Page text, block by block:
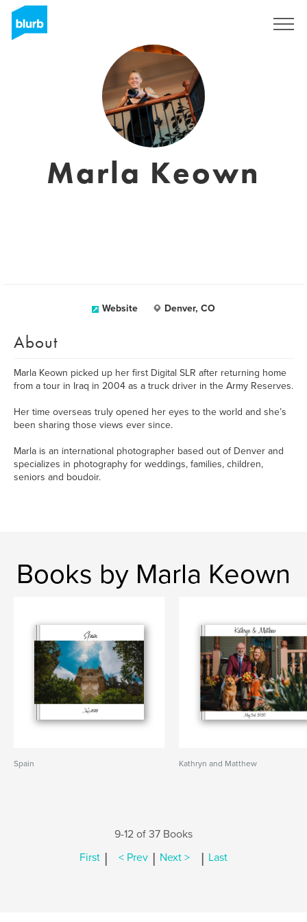
Marla Keown
Website Denver, CO
About
Marla Keown picked up her first Digital SLR after returning home
from a tour in Iraq in 2004 as a truck driver in the Army Reserves.
Her time overseas truly opened her eyes to the world and she’s
been sharing those views ever since.
Marla is an international photographer based out of Denver and
specializes in photography for weddings, families, children,
seniors and boudoir.
Books by Marla Keown
Spain Kathryn and Matthew
9-12 of 37 Books
First | < Prev | Next > | Last